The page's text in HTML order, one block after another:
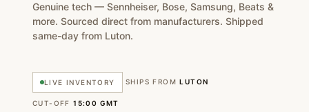
Genuine tech — Sennheiser, Bose, Samsung, Beats &
more. Sourced direct from manufacturers. Shipped
same-day from Luton.
LIVE INVENTORY SHIPS FROMLUTON
CUT-OFF15:00 GMT